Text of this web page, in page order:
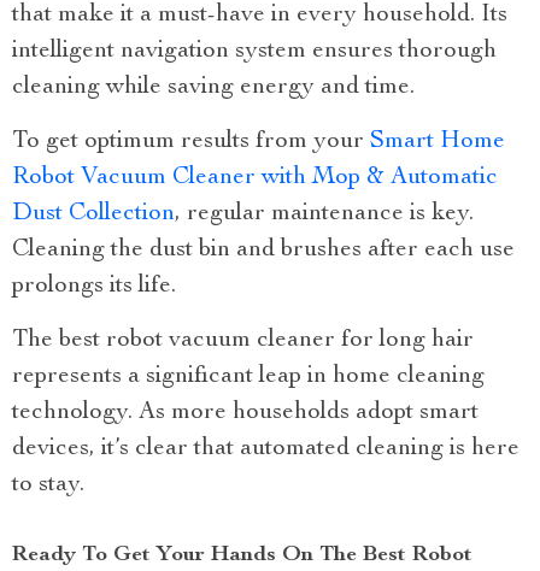
that make it a must-have in every household. Its
intelligent navigation system ensures thorough
cleaning while saving energy and time.
To get optimum results from your Smart Home
Robot Vacuum Cleaner with Mop & Automatic
Dust Collection, regular maintenance is key.
Cleaning the dust bin and brushes after each use
prolongs its life.
The best robot vacuum cleaner for long hair
represents a significant leap in home cleaning
technology. As more households adopt smart
devices, it’s clear that automated cleaning is here
to stay.
Ready To Get Your Hands On The Best Robot